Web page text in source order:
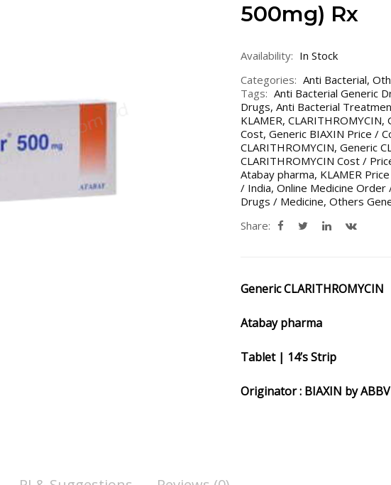
500mg) Rx
Availability: In Stock
Categories: Anti Bacterial,
Tags: Anti Bacterial Generic
Drugs, Anti Bacterial
KLAMER, CLARITHROMYCIN,
Cost, Generic BIAXIN Price /
CLARITHROMYCIN, Generic
CLARITHROMYCIN Cost /
Atabay pharma, KLAMER
/ India, Online Medicine Order
Drugs / Medicine, Others
Share:
Generic CLARITHROMYCIN
Atabay pharma
Tablet | 14’s Strip
Originator : BIAXIN by